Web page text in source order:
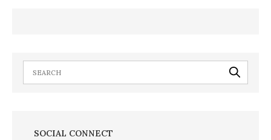
SOCIAL CONNECT